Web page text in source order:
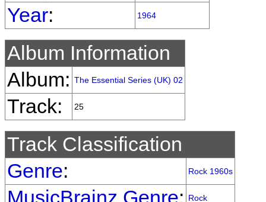
Year: 1964
Album Information
Album: The Essential Series (UK) 02
Track: 25
Track Classification
Genre: Rock 1960s
MusicBrainz Genre: Rock